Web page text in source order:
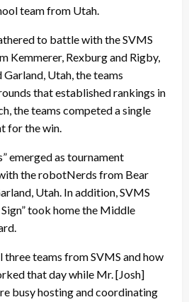
team from Utah.
to battle with the SVMS
Kemmerer, Rexburg and Rigby,
Utah, the teams
that established rankings in
the teams competed a single
for the win.
emerged as tournament
the robotNerds from Bear
Utah. In addition, SVMS
took home the Middle
three teams from SVMS and how
that day while Mr. [Josh]
busy hosting and coordinating